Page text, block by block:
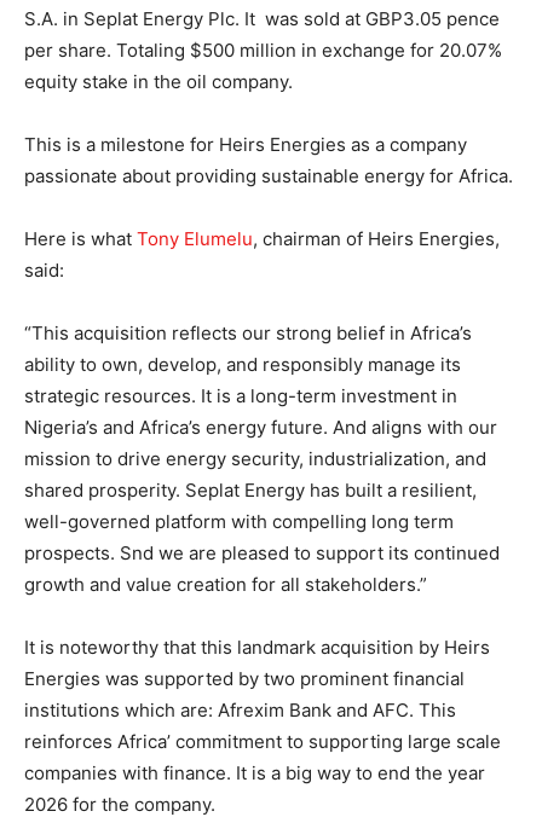
S.A. in Seplat Energy Plc. It was sold at GBP3.05 pence
per share. Totaling $500 million in exchange for 20.07%
equity stake in the oil company.
This is a milestone for Heirs Energies as a company
passionate about providing sustainable energy for Africa.
Here is what Tony Elumelu, chairman of Heirs Energies,
said:
“This acquisition reflects our strong belief in Africa’s
ability to own, develop, and responsibly manage its
strategic resources. It is a long-term investment in
Nigeria’s and Africa’s energy future. And aligns with our
mission to drive energy security, industrialization, and
shared prosperity. Seplat Energy has built a resilient,
well-governed platform with compelling long term
prospects. Snd we are pleased to support its continued
growth and value creation for all stakeholders.”
It is noteworthy that this landmark acquisition by Heirs
Energies was supported by two prominent financial
institutions which are: Afrexim Bank and AFC. This
reinforces Africa’ commitment to supporting large scale
companies with finance. It is a big way to end the year
2026 for the company.